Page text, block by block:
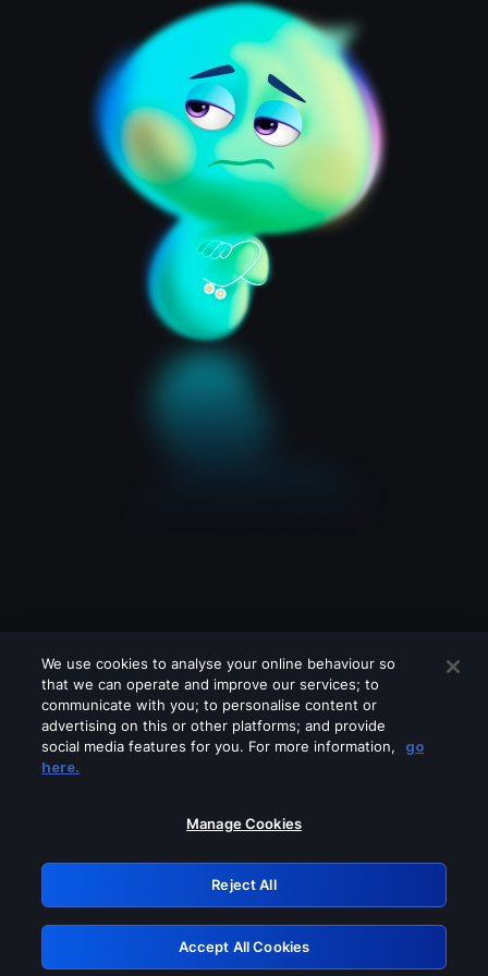
Please turn off any of these services
GRN: 0.8b1c2117.1786123100.7304b729
Retry
We use cookies to analyse your online behaviour so
that we can operate and improve our services; to
communicate with you; to personalise content or
advertising on this or other platforms; and provide
social media features for you. For more information,
go
here.
Manage Cookies
Reject All
Accept All Cookies